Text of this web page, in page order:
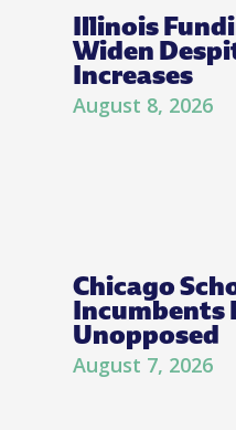
Illinois
Widen
Increases
August 8, 2026
Chicago
Incumbents
Unopposed
August 7, 2026